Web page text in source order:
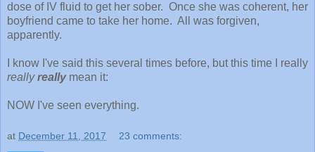
dose of IV fluid to get her sober. Once she was coherent, her
boyfriend came to take her home. All was forgiven,
apparently.
I know I've said this several times before, but this time I really
reallyreallymean it:
NOW I've seen everything.
at December 11, 2017 23 comments: